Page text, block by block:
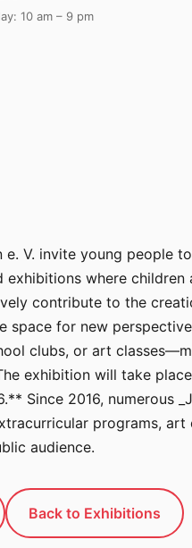
10 am – 9 pm
e. V. invite young
where
contribute to the
for new
clubs, or art
exhibition will take
Since 2016,
programs,
audience.
Back to Exhibitions